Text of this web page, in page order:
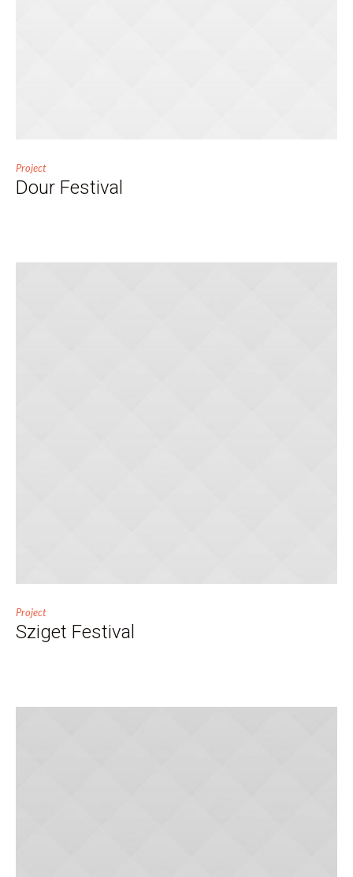
Project
Dour Festival
Project
Sziget Festival